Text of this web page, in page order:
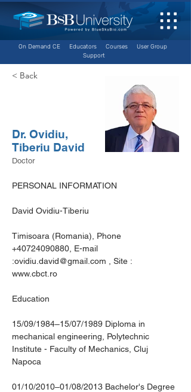
On Demand CE Educators Courses
User Group
Support
< Back
Dr. Ovidiu,
Tiberiu David
Doctor
PERSONAL INFORMATION
David Ovidiu-Tiberiu
Timisoara (Romania), Phone
+40724090880, E-mail
:ovidiu.david@gmail.com , Site :
www.cbct.ro
Education
15/09/1984–15/07/1989 Diploma in
mechanical engineering, Polytechnic
Institute - Faculty of Mechanics, Cluj
Napoca
01/10/2010–01/08/2013 Bachelor's Degree